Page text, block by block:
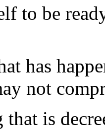
to be
has
not
that is